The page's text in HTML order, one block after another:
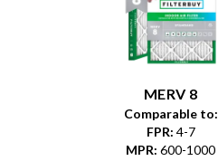
MERV 8
Comparable to:
FPR: 4-7
MPR: 600-1000